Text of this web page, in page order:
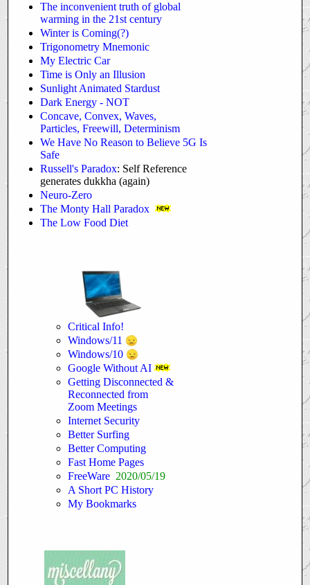
The inconvenient truth of global
warming in the 21st century
Winter is Coming(?)
Trigonometry Mnemonic
My Electric Car
Time is Only an Illusion
Sunlight Animated Stardust
Dark Energy - NOT
Concave, Convex, Waves,
Particles, Freewill, Determinism
We Have No Reason to Believe 5G Is
Safe
Russell's Paradox: Self Reference
generates dukkha (again)
Neuro-Zero
The Monty Hall Paradox
The Low Food Diet
Critical Info!
Windows/11
Windows/10
Google Without AI
Getting Disconnected &
Reconnected from
Zoom Meetings
Internet Security
Better Surfing
Better Computing
Fast Home Pages
FreeWare 2020/05/19
A Short PC History
My Bookmarks